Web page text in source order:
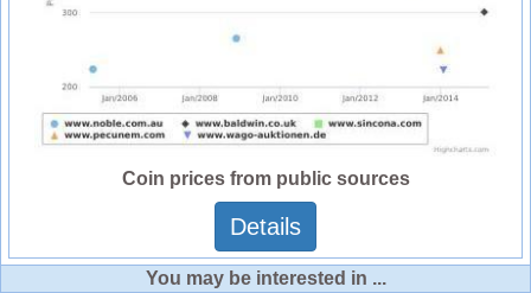
Coin prices from public sources
Details
You may be interested in ...